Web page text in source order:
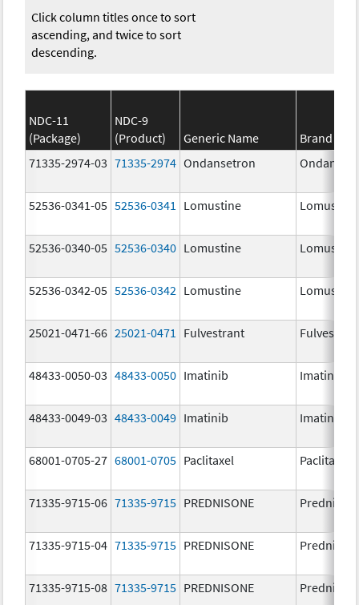
Click column titles once to sort
ascending, and twice to sort
descending.
NDC-11
(Package)
NDC-9
(Product)
Generic Name
Brand
71335-2974-03 71335-2974 Ondansetron
52536-0341-05 52536-0341 Lomustine Lomustine
52536-0340-05 52536-0340 Lomustine Lomustine
52536-0342-05 52536-0342 Lomustine Lomustine
25021-0471-66 25021-0471 Fulvestrant
48433-0050-03 48433-0050 Imatinib Imatinib
48433-0049-03 48433-0049 Imatinib Imatinib
68001-0705-27 68001-0705 Paclitaxel Paclitaxel
71335-9715-06 71335-9715 PREDNISONE
71335-9715-04 71335-9715 PREDNISONE
71335-9715-08 71335-9715 PREDNISONE